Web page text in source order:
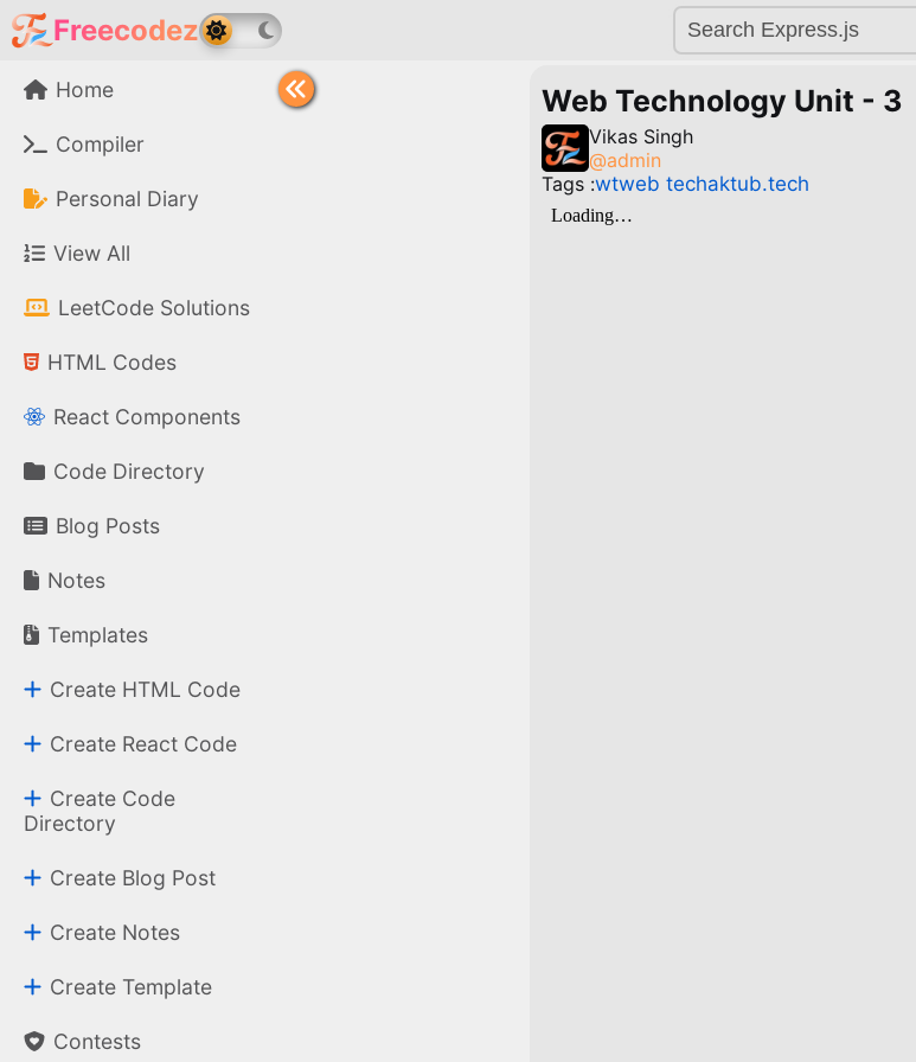
Freecodez
Home
Compiler
Personal Diary
View All
LeetCode Solutions
HTML Codes
React Components
Code Directory
Blog Posts
Notes
Templates
Create HTML Code
Create React Code
Create Code
Directory
Create Blog Post
Create Notes
Create Template
Contests
Web Technology Unit - 3
Vikas Singh
@admin
Tags :wtweb techaktub.tech